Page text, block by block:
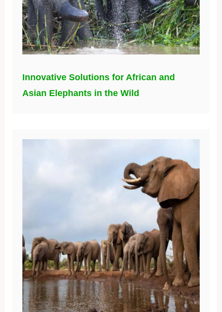
Innovative Solutions for African and
Asian Elephants in the Wild